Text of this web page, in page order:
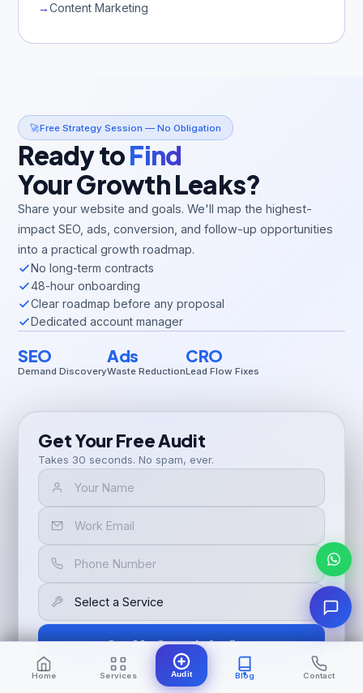
→Content Marketing
🚀Free Strategy Session — No Obligation
Ready toFind
Your Growth Leaks?
Share your website and goals. We'll map the highest-
impact SEO, ads, conversion, and follow-up opportunities
into a practical growth roadmap.
No long-term contracts
48-hour onboarding
Clear roadmap before any proposal
Dedicated account manager
SEO
Demand Discovery
Ads
Waste Reduction
CRO
Lead Flow Fixes
Get Your Free Audit
Takes 30 seconds. No spam, ever.
Get My Growth Audit →
🔒 100% confidential. No spam. Unsubscribe any time.
Home Services Audit Blog Contact